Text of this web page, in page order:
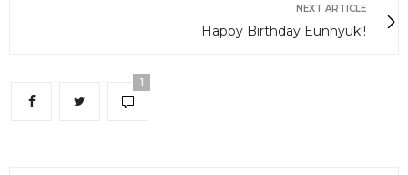
NEXT ARTICLE
Happy Birthday Eunhyuk!!
1